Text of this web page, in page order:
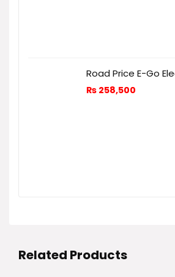
Road Price E-Go
₨ 258,500
Related Products